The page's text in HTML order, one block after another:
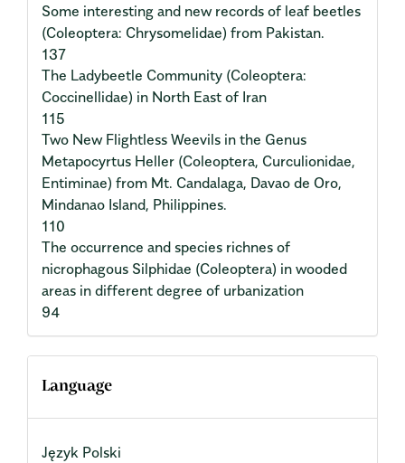
Some interesting and new records of leaf beetles
(Coleoptera: Chrysomelidae) from Pakistan.
137
The Ladybeetle Community (Coleoptera:
Coccinellidae) in North East of Iran
115
Two New Flightless Weevils in the Genus
Metapocyrtus Heller (Coleoptera, Curculionidae,
Entiminae) from Mt. Candalaga, Davao de Oro,
Mindanao Island, Philippines.
110
The occurrence and species richnes of
nicrophagous Silphidae (Coleoptera) in wooded
areas in different degree of urbanization
94
Language
Język Polski